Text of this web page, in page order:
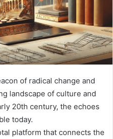
of radical change and
landscape of culture and
20th century, the echoes
today.
platform that connects the